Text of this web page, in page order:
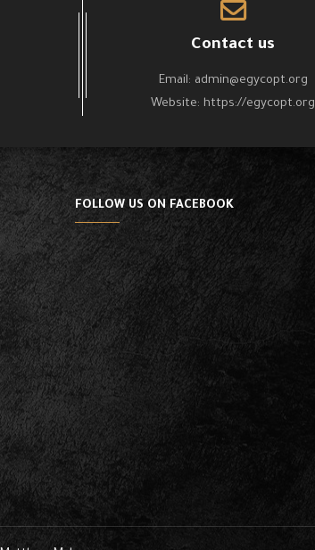
Contact us
Email: admin@egycopt.org
Website: https://egycopt.org
FOLLOW US ON FACEBOOK